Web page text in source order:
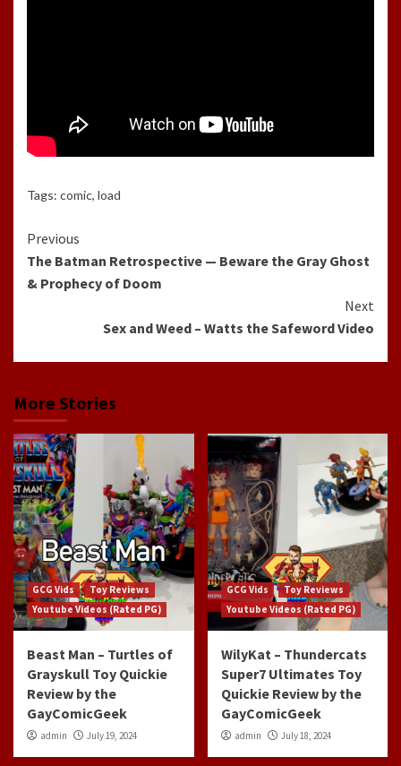
Tags: comic, load
Continue
Reading
Previous
The Batman Retrospective — Beware the Gray Ghost
& Prophecy of Doom
Next
Sex and Weed – Watts the Safeword Video
More Stories
GCG Vids
Toy Reviews
Youtube Videos (Rated PG)
Beast Man – Turtles of
Grayskull Toy Quickie
Review by the
GayComicGeek
admin July 19, 2024
GCG Vids
Toy Reviews
Youtube Videos (Rated PG)
WilyKat – Thundercats
Super7 Ultimates Toy
Quickie Review by the
GayComicGeek
admin July 18, 2024